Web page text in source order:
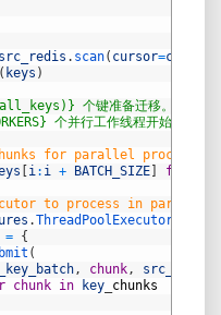
src_redis . scan( cursor=cursor
( keys )
个键准备迁移。"
个并行工作线程开始迁移
for parallel processing
i: i + BATCH_SIZE for
to process in parallel
.ThreadPoolExecutor
= {
(
, chunk, src_redis
chunk in key chunks